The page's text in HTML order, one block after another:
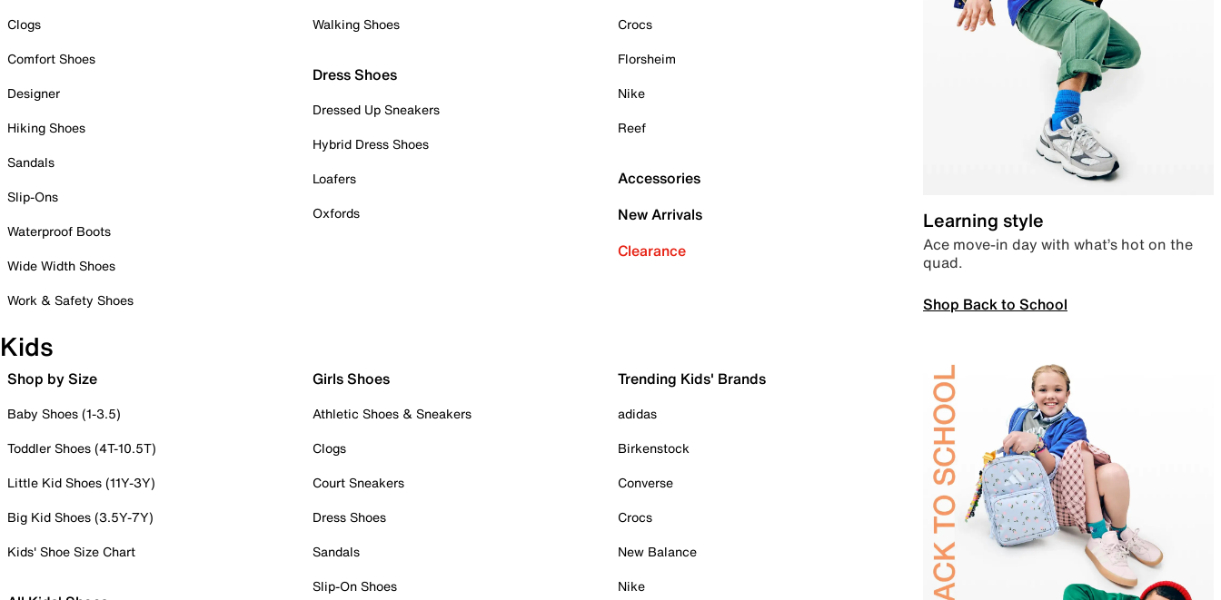
Clogs
Comfort Shoes
Designer
Hiking Shoes
Sandals
Slip-Ons
Waterproof Boots
Wide Width Shoes
Work & Safety Shoes
Walking Shoes
Dress Shoes
Dressed Up Sneakers
Hybrid Dress Shoes
Loafers
Oxfords
Crocs
Florsheim
Nike
Reef
Accessories
New Arrivals
Clearance
Learning style
Ace move-in day with what’s hot on the
quad.
Shop Back to School
Kids
Shop by Size
Baby Shoes (1-3.5)
Toddler Shoes (4T-10.5T)
Little Kid Shoes (11Y-3Y)
Big Kid Shoes (3.5Y-7Y)
Kids' Shoe Size Chart
Girls Shoes
Athletic Shoes & Sneakers
Clogs
Court Sneakers
Dress Shoes
Sandals
Slip-On Shoes
Trending Kids' Brands
adidas
Birkenstock
Converse
Crocs
New Balance
Nike